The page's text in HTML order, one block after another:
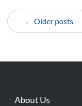
← Older posts
About Us